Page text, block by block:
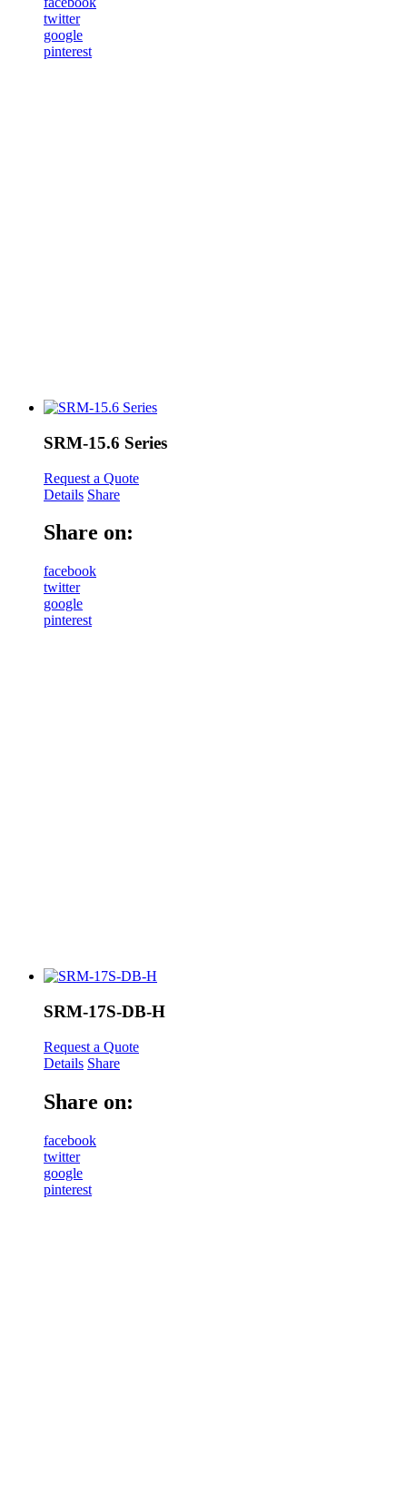
twitter
google
pinterest
SRM-15.6 Series
Request a Quote
Details Share
Share on:
facebook
twitter
google
pinterest
SRM-17S-DB-H
Request a Quote
Details Share
Share on:
facebook
twitter
google
pinterest